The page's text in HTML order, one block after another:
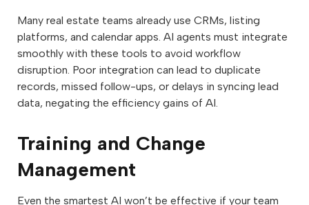
Many real estate teams already use CRMs, listing
platforms, and calendar apps. AI agents must integrate
smoothly with these tools to avoid workflow
disruption. Poor integration can lead to duplicate
records, missed follow-ups, or delays in syncing lead
data, negating the efficiency gains of AI.
Training and Change
Management
Even the smartest AI won’t be effective if your team